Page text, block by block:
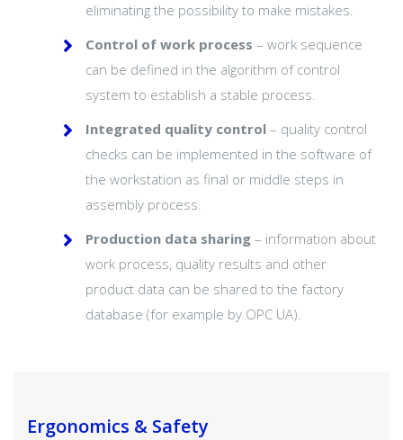
eliminating the possibility to make mistakes.
Control of work process – work sequence
can be defined in the algorithm of control
system to establish a stable process.
Integrated quality control – quality control
checks can be implemented in the software of
the workstation as final or middle steps in
assembly process.
Production data sharing – information about
work process, quality results and other
product data can be shared to the factory
database (for example by OPC UA).
Ergonomics & Safety